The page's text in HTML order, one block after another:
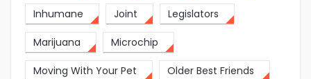
Inhumane Joint Legislators
Marijuana Microchip
Moving With Your Pet Older Best Friends